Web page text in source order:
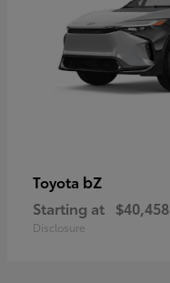
Toyota bZ
Starting at $40,458
Disclosure